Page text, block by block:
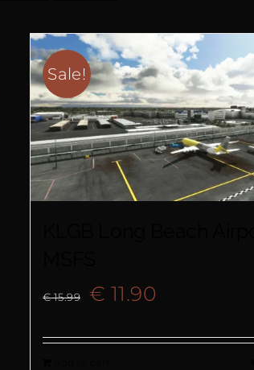
Sale!
€15.99
Original
price
€ 11.90Current
price